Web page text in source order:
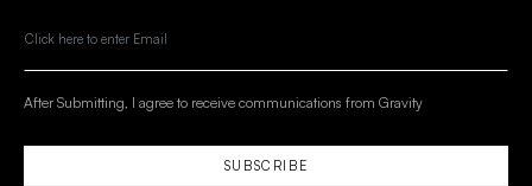
SUBSCRIBE
After Submitting, I agree to receive communications from Gravity